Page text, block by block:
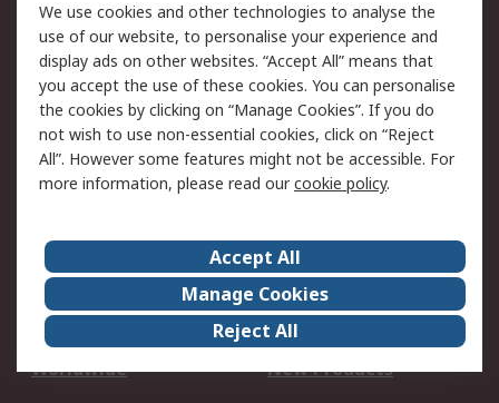
Legal
Cookie Policy
Email Security
Privacy Policy -
Updated
Website Terms
Terms and Conditions
of Sale
About Us
Careers
Corporate Group
Events
ESG
Our Certifications
Worldwide
New Products
We use cookies and other technologies to analyse the
use of our website, to personalise your experience and
display ads on other websites. “Accept All” means that
you accept the use of these cookies. You can personalise
the cookies by clicking on “Manage Cookies”. If you do
not wish to use non-essential cookies, click on “Reject
All”. However some features might not be accessible. For
more information, please read ourcookie policy.
Accept All
Manage Cookies
Reject All